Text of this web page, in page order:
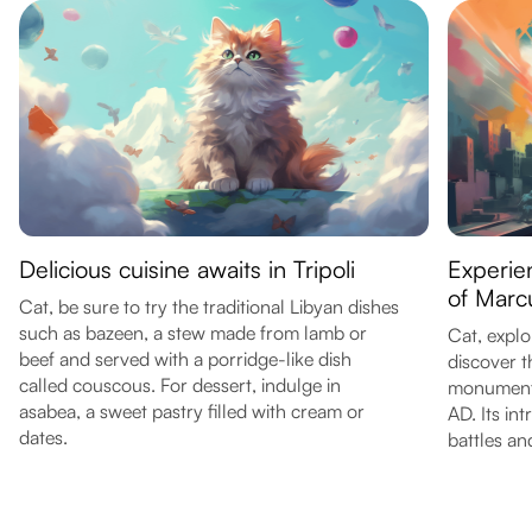
Delicious cuisine awaits in Tripoli
Cat, be sure to try the traditional Libyan dishes
such as bazeen, a stew made from lamb or
beef and served with a porridge-like dish
called couscous. For dessert, indulge in
asabea, a sweet pastry filled with cream or
dates.
of
Cat,
discover
AD. Its
battles